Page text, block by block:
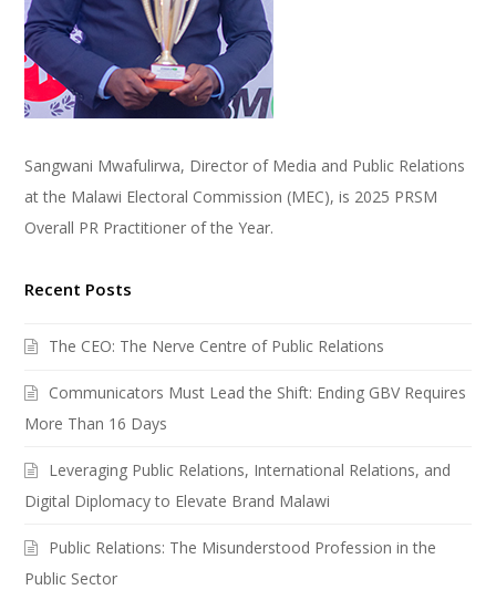
Sangwani Mwafulirwa, Director of Media and Public Relations
at the Malawi Electoral Commission (MEC), is 2025 PRSM
Overall PR Practitioner of the Year.
Recent Posts
The CEO: The Nerve Centre of Public Relations
Communicators Must Lead the Shift: Ending GBV Requires
More Than 16 Days
Leveraging Public Relations, International Relations, and
Digital Diplomacy to Elevate Brand Malawi
Public Relations: The Misunderstood Profession in the
Public Sector